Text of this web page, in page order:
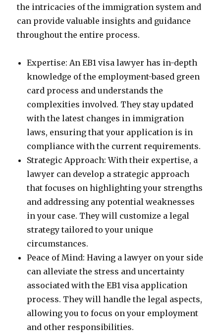
the intricacies of the immigration system and
can provide valuable insights and guidance
throughout the entire process.
Expertise: An EB1 visa lawyer has in-depth
knowledge of the employment-based green
card process and understands the
complexities involved. They stay updated
with the latest changes in immigration
laws, ensuring that your application is in
compliance with the current requirements.
Strategic Approach: With their expertise, a
lawyer can develop a strategic approach
that focuses on highlighting your strengths
and addressing any potential weaknesses
in your case. They will customize a legal
strategy tailored to your unique
circumstances.
Peace of Mind: Having a lawyer on your side
can alleviate the stress and uncertainty
associated with the EB1 visa application
process. They will handle the legal aspects,
allowing you to focus on your employment
and other responsibilities.